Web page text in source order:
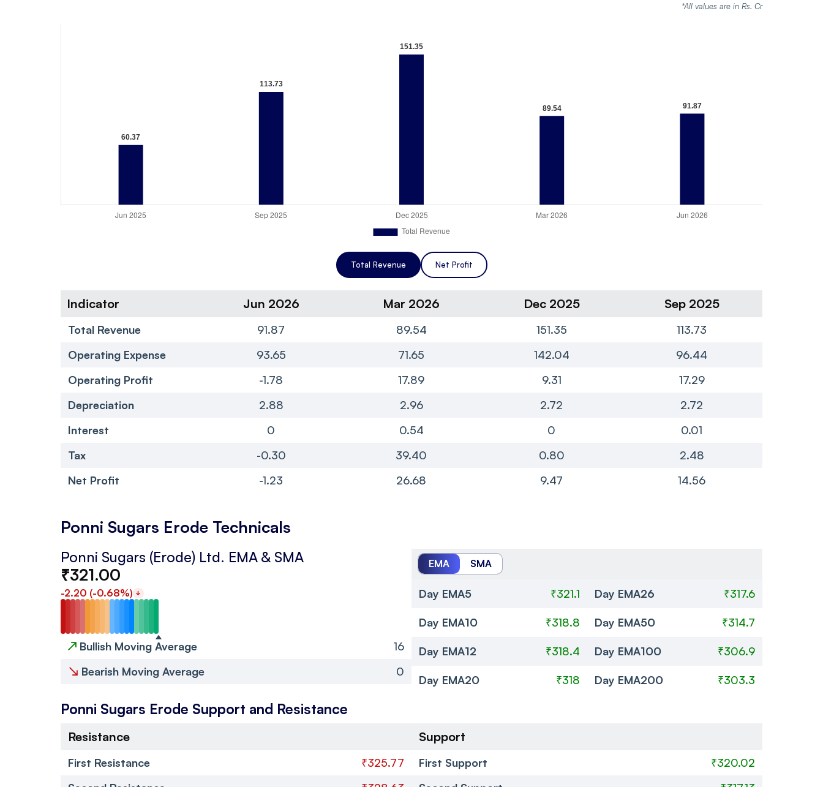
*All values are in Rs. Cr
Total Revenue Net Profit
Indicator Jun 2026 Mar 2026 Dec 2025 Sep 2025
Total Revenue 91.87 89.54 151.35 113.73
Operating Expense
93.65 71.65 142.04 96.44
Operating Profit
-1.78 17.89 9.31 17.29
Depreciation
2.88 2.96 2.72 2.72
Interest
0 0.54 0 0.01
Tax
-0.30 39.40 0.80 2.48
Net Profit
-1.23 26.68 9.47 14.56
Ponni Sugars Erode Technicals
Ponni Sugars (Erode) Ltd. EMA & SMA
₹321.00
-2.20 (-0.68%)
↗ Bullish Moving Average
16
↘ Bearish Moving Average 0
EMA SMA
Day EMA5 ₹321.1
Day EMA10 ₹318.8
Day EMA12 ₹318.4
Day EMA20 ₹318
Day EMA26 ₹317.6
Day EMA50 ₹314.7
Day EMA100 ₹306.9
Day EMA200 ₹303.3
Ponni Sugars Erode Support and Resistance
Resistance
First Resistance
₹325.77
Support
First Support
₹320.02